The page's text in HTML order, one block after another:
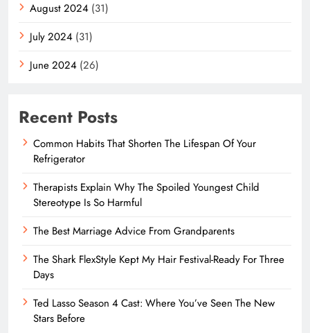
August 2024 (31)
July 2024 (31)
June 2024 (26)
Recent Posts
Common Habits That Shorten The Lifespan Of Your
Refrigerator
Therapists Explain Why The Spoiled Youngest Child
Stereotype Is So Harmful
The Best Marriage Advice From Grandparents
The Shark FlexStyle Kept My Hair Festival-Ready For Three
Days
Ted Lasso Season 4 Cast: Where You’ve Seen The New
Stars Before